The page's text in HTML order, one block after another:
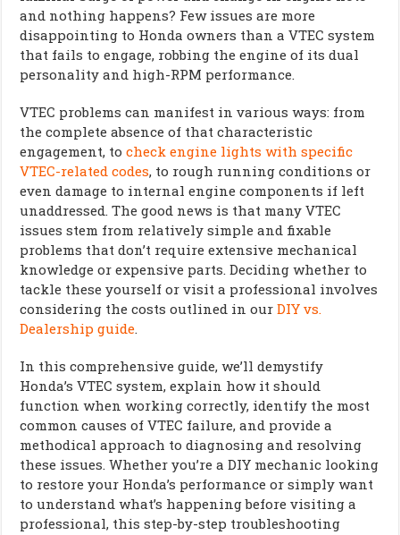
and nothing happens? Few issues are more
disappointing to Honda owners than a VTEC system
that fails to engage, robbing the engine of its dual
personality and high-RPM performance.
VTEC problems can manifest in various ways: from
the complete absence of that characteristic
engagement, tocheck engine lights with specific
VTEC-related codes, to rough running conditions or
even damage to internal engine components if left
unaddressed. The good news is that many VTEC
issues stem from relatively simple and fixable
problems that don’t require extensive mechanical
knowledge or expensive parts. Deciding whether to
tackle these yourself or visit a professional involves
considering the costs outlined in ourDIY vs.
Dealership guide.
In this comprehensive guide, we’ll demystify
Honda’s VTEC system, explain how it should
function when working correctly, identify the most
common causes of VTEC failure, and provide a
methodical approach to diagnosing and resolving
these issues. Whether you’re a DIY mechanic looking
to restore your Honda’s performance or simply want
to understand what’s happening before visiting a
professional, this step-by-step troubleshooting